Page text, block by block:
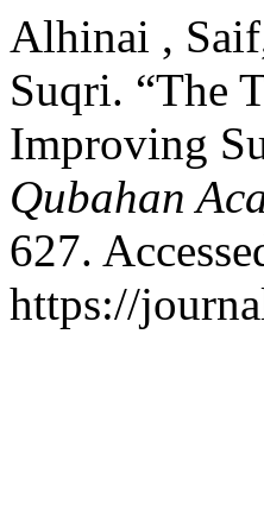
Alhinai ,
Suqri. “The
Improving
Qubahan
627.
https://